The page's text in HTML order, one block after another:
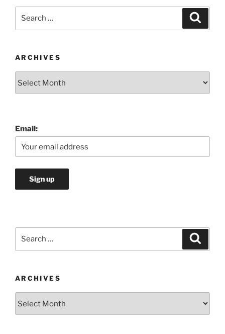
ARCHIVES
Email:
ARCHIVES